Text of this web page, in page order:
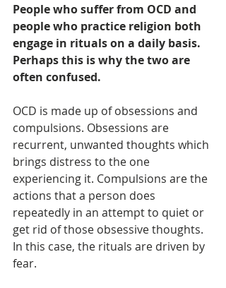
People who suffer from OCD and
people who practice religion both
engage in rituals on a daily basis.
Perhaps this is why the two are
often confused.
OCD is made up of obsessions and
compulsions. Obsessions are
recurrent, unwanted thoughts which
brings distress to the one
experiencing it. Compulsions are the
actions that a person does
repeatedly in an attempt to quiet or
get rid of those obsessive thoughts.
In this case, the rituals are driven by
fear.